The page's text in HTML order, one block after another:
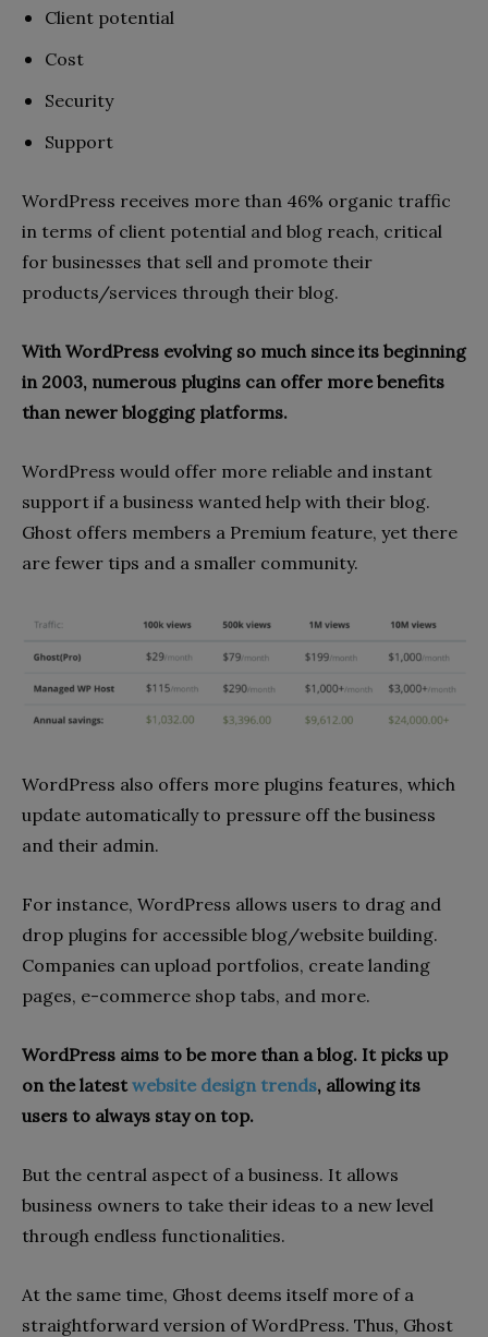
Client potential
Cost
Security
Support
WordPress receives more than 46% organic traffic
in terms of client potential and blog reach, critical
for businesses that sell and promote their
products/services through their blog.
With WordPress evolving so much since its beginning
in 2003, numerous plugins can offer more benefits
than newer blogging platforms.
WordPress would offer more reliable and instant
support if a business wanted help with their blog.
Ghost offers members a Premium feature, yet there
are fewer tips and a smaller community.
WordPress also offers more plugins features, which
update automatically to pressure off the business
and their admin.
For instance, WordPress allows users to drag and
drop plugins for accessible blog/website building.
Companies can upload portfolios, create landing
pages, e-commerce shop tabs, and more.
WordPress aims to be more than a blog. It picks up
on the latestwebsite design trends, allowing its
users to always stay on top.
But the central aspect of a business. It allows
business owners to take their ideas to a new level
through endless functionalities.
At the same time, Ghost deems itself more of a
straightforward version of WordPress. Thus, Ghost